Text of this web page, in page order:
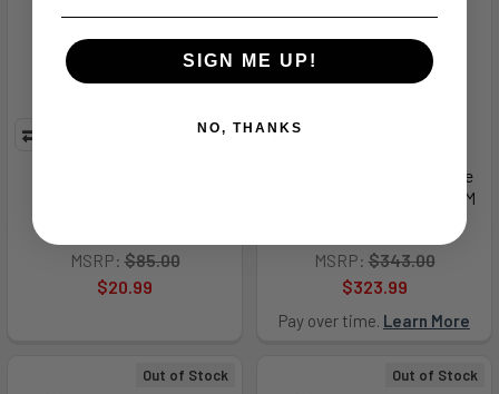
MSRP: $85.00
$20.99
Code Red Wildlands 77 Fire
Boot - RCK-RKD0117BK15M
MSRP: $343.00
$323.99
Pay over time. Learn More
Out of Stock Out of Stock
SIGN ME UP!
NO, THANKS